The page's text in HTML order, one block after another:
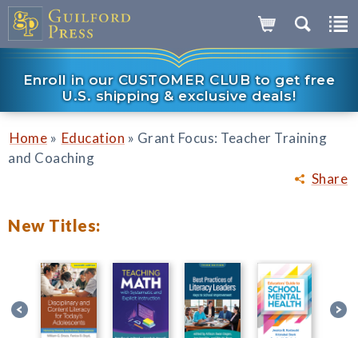
Enroll in our CUSTOMER CLUB to get free
U.S. shipping & exclusive deals!
Share
Home » Education » Grant Focus: Teacher Training
and Coaching
New Titles: